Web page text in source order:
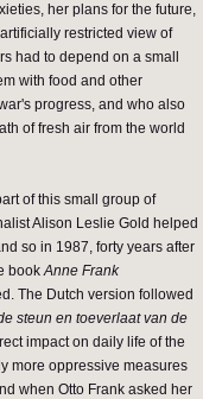
her plans for the future,
restricted view of
had to depend on a small
with food and other
progress, and who also
of fresh air from the world
of this small group of
Alison Leslie Gold helped
so in 1987, forty years after
bookAnne Frank
The Dutch version followed
steun en toeverlaat van de
impact on daily life of the
more oppressive measures
when Otto Frank asked her